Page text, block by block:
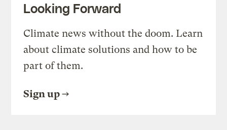
Looking Forward
Climate news without the doom. Learn
about climate solutions and how to be
part of them.
Sign up